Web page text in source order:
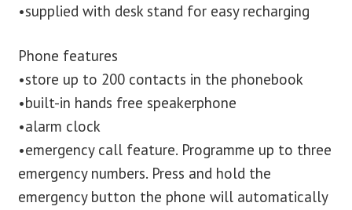
•supplied with desk stand for easy recharging
Phone features
•store up to 200 contacts in the phonebook
•built-in hands free speakerphone
•alarm clock
•emergency call feature. Programme up to three
emergency numbers. Press and hold the
emergency button the phone will automatically